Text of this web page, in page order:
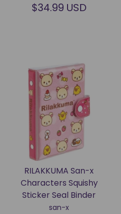
$34.99 USD
RILAKKUMA San-x
Characters Squishy
Sticker Seal Binder
san-x